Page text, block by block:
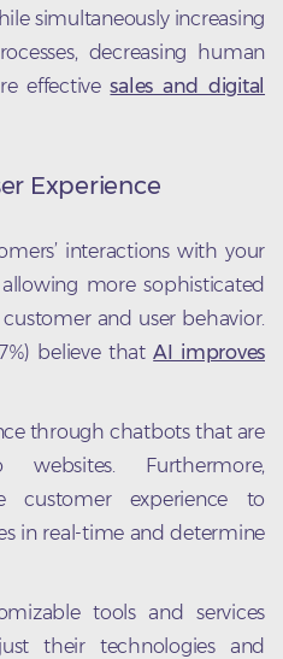
simultaneously increasing
decreasing human
effectivesales and digital
Experience
interactions with your
more sophisticated
and user behavior.
believe thatAI improves
through chatbots that are
Furthermore,
customer experience to
in real-time and determine
tools and services
their technologies and